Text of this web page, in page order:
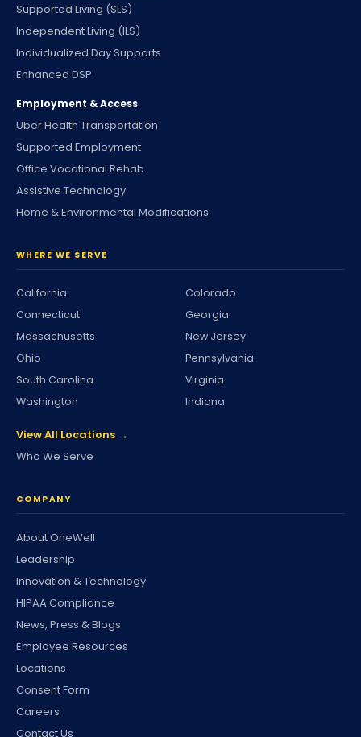
Supported Living (SLS)
Independent Living (ILS)
Individualized Day Supports
Enhanced DSP
Employment & Access
Uber Health Transportation
Supported Employment
Office Vocational Rehab.
Assistive Technology
Home & Environmental Modifications
WHERE WE SERVE
California
Colorado
Connecticut
Georgia
Massachusetts
New Jersey
Ohio
Pennsylvania
South Carolina
Virginia
Washington
Indiana
View All Locations →
Who We Serve
COMPANY
About OneWell
Leadership
Innovation & Technology
HIPAA Compliance
News, Press & Blogs
Employee Resources
Locations
Consent Form
Careers
Contact Us